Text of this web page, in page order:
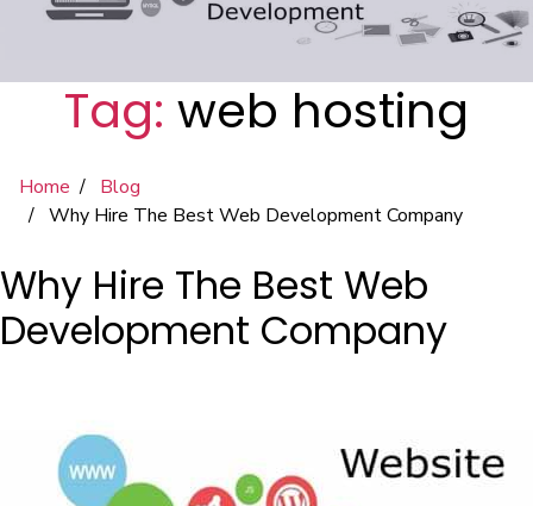
Tag: web hosting
Home
Blog
Why Hire The Best Web Development Company
Why Hire The Best Web
Development Company